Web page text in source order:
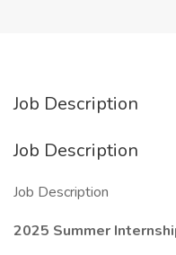
Job Description
Job Description
Job Description
2025 Summer